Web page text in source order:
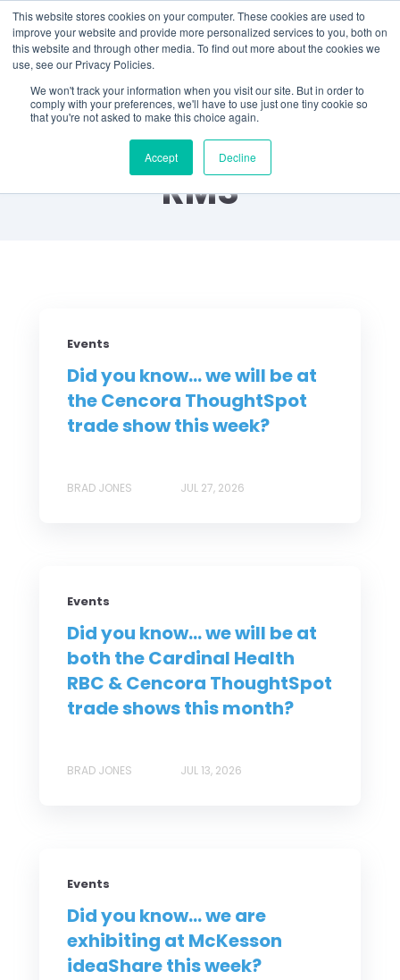
This website stores cookies on your computer. These cookies are used to
improve your website and provide more personalized services to you, both on
this website and through other media. To find out more about the cookies we
use, see our Privacy Policies.
We won't track your information when you visit our site. But in order to
comply with your preferences, we'll have to use just one tiny cookie so
that you're not asked to make this choice again.
Accept Decline
Did You Know? by
RMS
Events
Did you know... we will be at
the Cencora ThoughtSpot
trade show this week?
BRAD JONES JUL 27, 2026
Events
Did you know... we will be at
both the Cardinal Health
RBC & Cencora ThoughtSpot
trade shows this month?
BRAD JONES JUL 13, 2026
Events
Did you know... we are
exhibiting at McKesson
ideaShare this week?